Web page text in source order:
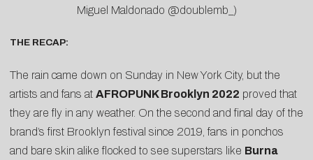
Miguel Maldonado @doublemb_)
THE RECAP:
The rain came down on Sunday in New York City, but the
artists and fans at AFROPUNK Brooklyn 2022 proved that
they are fly in any weather. On the second and final day of the
brand’s first Brooklyn festival since 2019, fans in ponchos
and bare skin alike flocked to see superstars like Burna